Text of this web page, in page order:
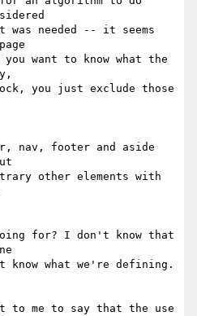
needed -- it seems
want to know what the
you just exclude those
nav, footer and aside
other elements with
for? I don't know that
know what we're defining.
to me to say that the use